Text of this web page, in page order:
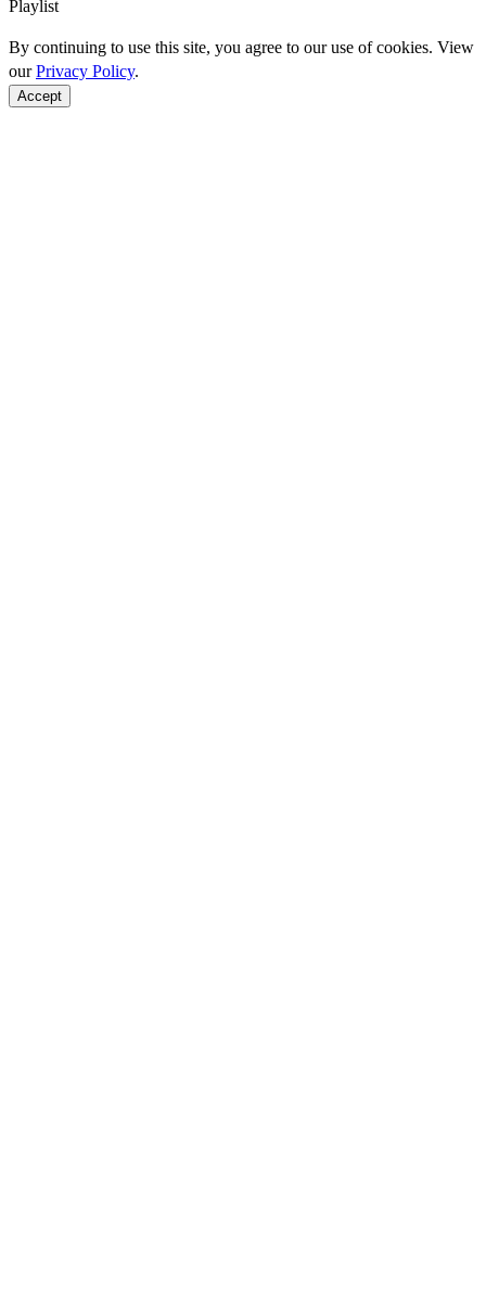
Playlist
By continuing to use this site, you agree to our use of cookies. View
ourPrivacy Policy.
Accept